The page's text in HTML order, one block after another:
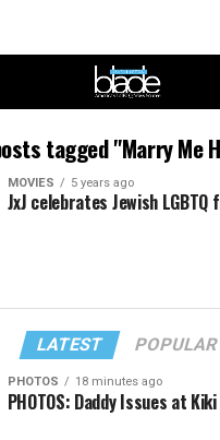
tagged "Marry Me
MOVIES 5 years ago
JxJ celebrates Jewish
LATEST POPULAR
PHOTOS 18 minutes ago
PHOTOS: Daddy Issues at Kiki